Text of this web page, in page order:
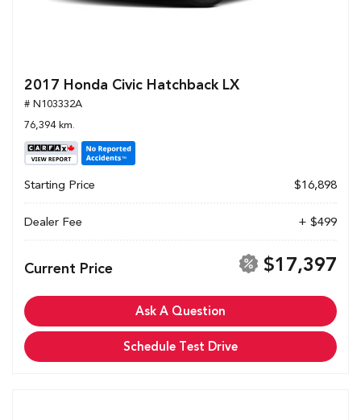
2017 Honda Civic Hatchback LX
# N103332A
76,394 km.
Starting Price $16,898
Dealer Fee + $499
Current Price $17,397
Ask A Question
Schedule Test Drive